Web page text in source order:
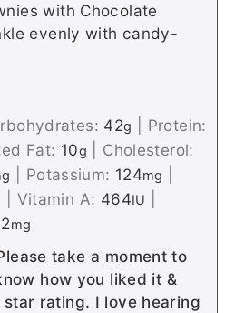
with Chocolate
evenly with candy-
42g
Protein:
Fat: 10g
Cholesterol:
Potassium: 124mg
Vitamin A: 464IU
2mg
take a moment to
how you liked it &
rating. I love hearing